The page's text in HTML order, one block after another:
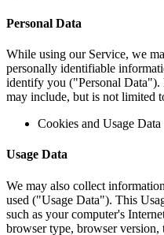
Personal Data
While using our Service, we
personally identifiable
identify you ("Personal
may include, but is not limited
Cookies and Usage Data
Usage Data
We may also collect
used ("Usage Data"). This
such as your computer's
browser type, browser version,